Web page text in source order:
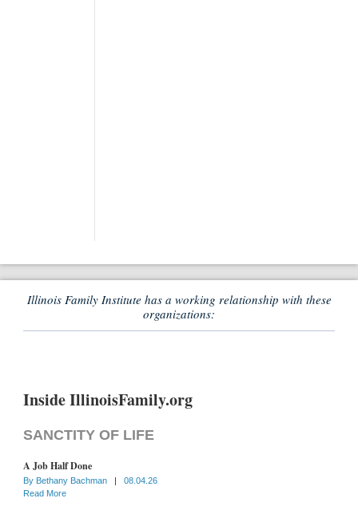
Illinois Family Institute has a working relationship with these
organizations:
Inside IllinoisFamily.org
SANCTITY OF LIFE
A Job Half Done
By Bethany Bachman |
08.04.26
Read More